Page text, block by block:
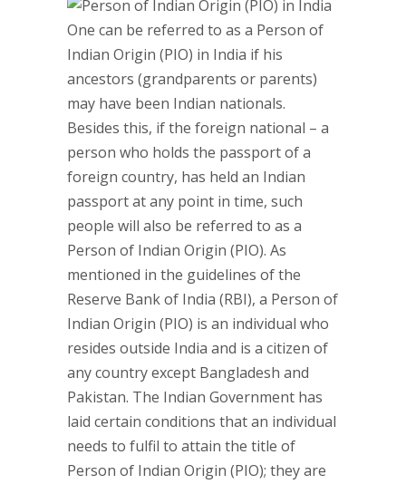
One can be referred to as a Person of
Indian Origin (PIO) in India if his
ancestors (grandparents or parents)
may have been Indian nationals.
Besides this, if the foreign national – a
person who holds the passport of a
foreign country, has held an Indian
passport at any point in time, such
people will also be referred to as a
Person of Indian Origin (PIO). As
mentioned in the guidelines of the
Reserve Bank of India (RBI), a Person of
Indian Origin (PIO) is an individual who
resides outside India and is a citizen of
any country except Bangladesh and
Pakistan. The Indian Government has
laid certain conditions that an individual
needs to fulfil to attain the title of
Person of Indian Origin (PIO); they are